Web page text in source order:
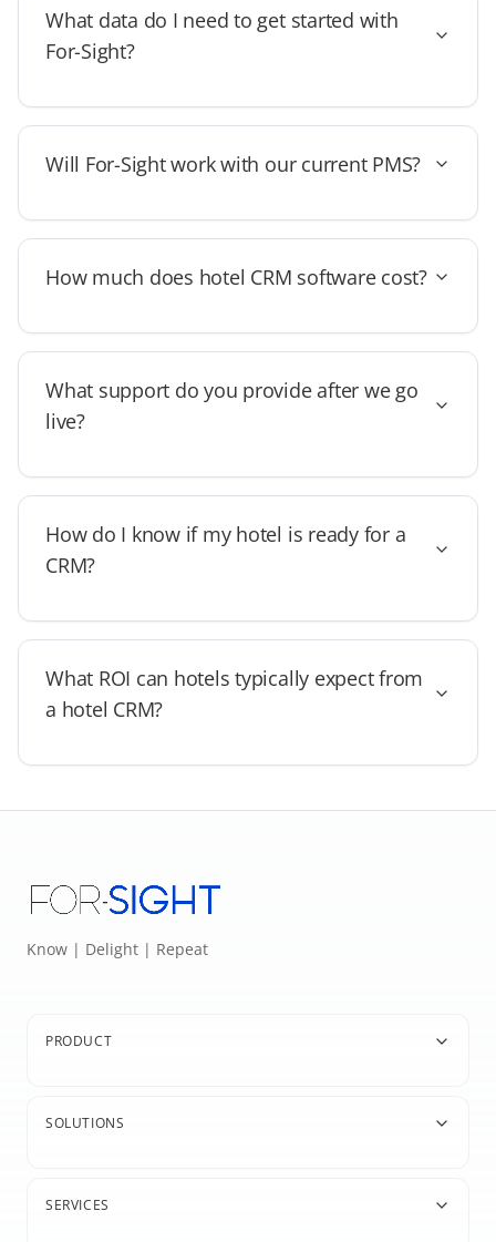
What data do I need to get started with
For-Sight?
Will For-Sight work with our current PMS?
How much does hotel CRM software cost?
What support do you provide after we go
live?
How do I know if my hotel is ready for a
CRM?
What ROI can hotels typically expect from
a hotel CRM?
Know | Delight | Repeat
PRODUCT
SOLUTIONS
SERVICES